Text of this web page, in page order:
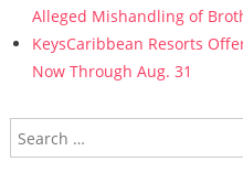
Alleged Mishandling of
KeysCaribbean Resorts
Now Through Aug. 31